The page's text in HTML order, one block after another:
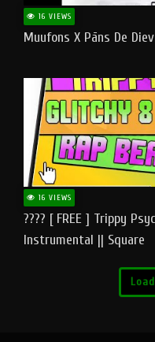
16 VIEWS
Muufons X Pāns De
16 VIEWS
???? [ FREE ] Trippy
Instrumental || Square